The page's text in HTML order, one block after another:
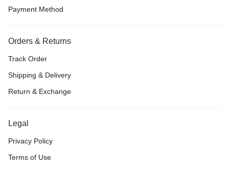
Payment Method
Orders & Returns
Track Order
Shipping & Delivery
Return & Exchange
Legal
Privacy Policy
Terms of Use